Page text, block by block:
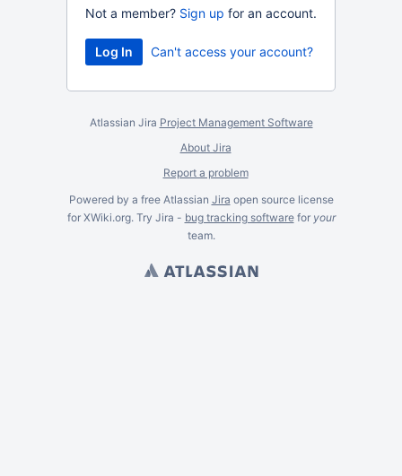
Not a member? Sign up for an account.
Can't access your account?
Atlassian Jira Project Management Software
About Jira
Report a problem
Powered by a free Atlassian Jira open source license
for XWiki.org. Try Jira - bug tracking softwarefor your
team.